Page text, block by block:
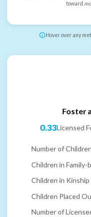
toward
Hover over any
Foster
0.33Licensed
Number of
Children in Family-
Children in Kinship
Children Placed
Number of